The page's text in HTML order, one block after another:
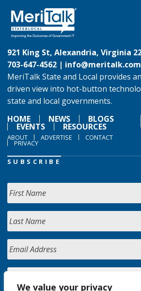
We value your privacy
921 King St, Alexandria, Virginia
703-647-4562 | info@meritalk.com
MeriTalk State and Local provides
driven view into hot-button
state and local governments.
HOME
NEWS BLOGS
EVENTS RESOURCES
ABOUT ADVERTISE CONTACT
PRIVACY
SUBSCRIBE